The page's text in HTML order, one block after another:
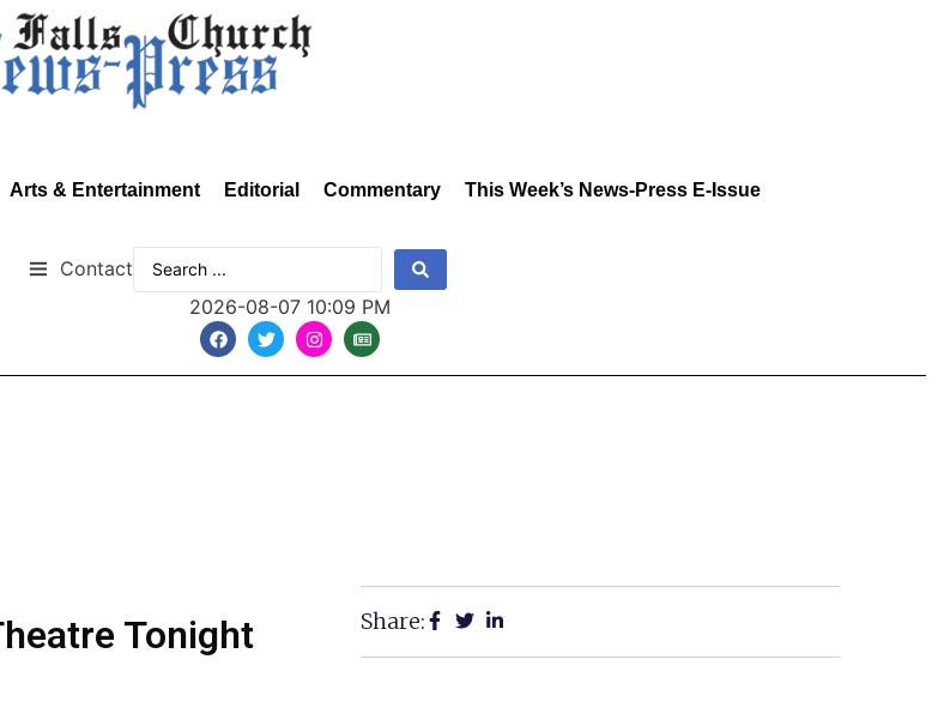
Arts & Entertainment Editorial Commentary This Week’s News-Press E-Issue
Contact
2026-08-07 10:09 PM
Tonight Share: